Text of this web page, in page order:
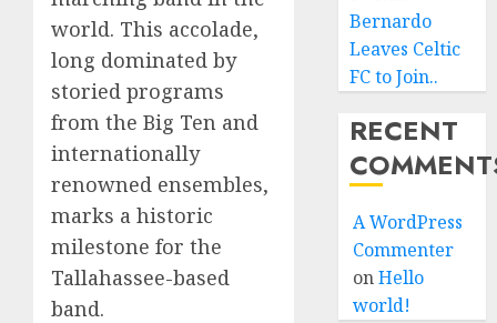
world. This accolade,
long dominated by
storied programs
from the Big Ten and
internationally
renowned ensembles,
marks a historic
milestone for the
Tallahassee-based
band.
Bernardo
Leaves Celtic
FC to Join..
RECENT
A WordPress
Commenter
onHello
world!